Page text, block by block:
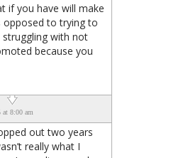
if you have will make
opposed to trying to
struggling with not
because you
at 8:00 am
out two years
really what I